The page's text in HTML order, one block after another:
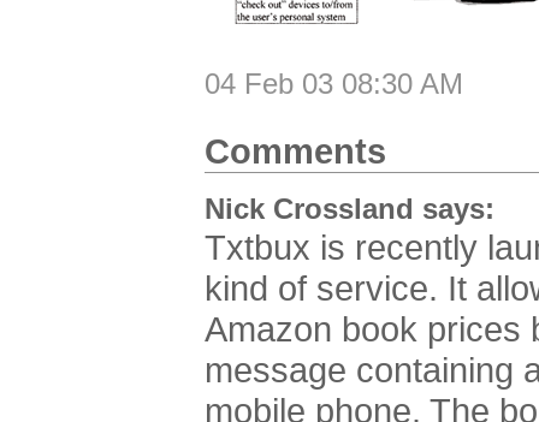
04 Feb 03 08:30 AM
Comments
Nick Crossland says:
Txtbux is recently
kind of service. It
Amazon book prices
message containing
mobile phone. The